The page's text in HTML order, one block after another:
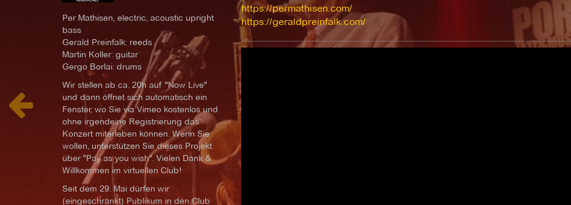
Per Mathisen, electric, acoustic upright
bass
Gerald Preinfalk: reeds
Martin Koller: guitar
Gergo Borlai: drums
Wir stellen ab ca. 20h auf "Now Live"
und dann öffnet sich automatisch ein
Fenster, wo Sie via Vimeo kostenlos und
ohne irgendeine Registrierung das
Konzert miterleben können. Wenn Sie
wollen, unterstützen Sie dieses Projekt
über "Pay as you wish". Vielen Dank &
Willkommen im virtuellen Club!
Seit dem 29. Mai dürfen wir
(eingeschränkt) Publikum in den Club
https://permathisen.com/
https://geraldpreinfalk.com/